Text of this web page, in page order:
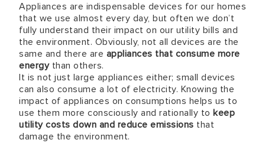
Appliances are indispensable devices for our homes
that we use almost every day, but often we don’t
fully understand their impact on our utility bills and
the environment. Obviously, not all devices are the
same and there are appliances that consume more
energythan others.
It is not just large appliances either; small devices
can also consume a lot of electricity. Knowing the
impact of appliances on consumptions helps us to
use them more consciously and rationally to keep
utility costs down and reduce emissions that
damage the environment.